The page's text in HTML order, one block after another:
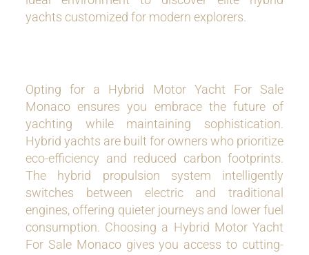
yachts customized for modern explorers.
Opting for a Hybrid Motor Yacht For Sale
Monaco ensures you embrace the future of
yachting while maintaining sophistication.
Hybrid yachts are built for owners who prioritize
eco-efficiency and reduced carbon footprints.
The hybrid propulsion system intelligently
switches between electric and traditional
engines, offering quieter journeys and lower fuel
consumption. Choosing a Hybrid Motor Yacht
For Sale Monaco gives you access to cutting-